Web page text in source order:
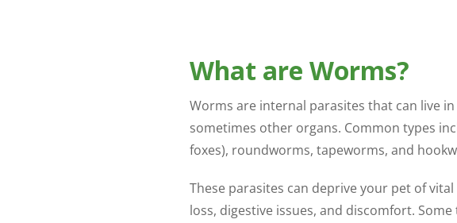
What are Worms?
Worms are internal parasites that can live
sometimes other organs. Common types
foxes), roundworms, tapeworms, and
These parasites can deprive your pet of
loss, digestive issues, and discomfort.